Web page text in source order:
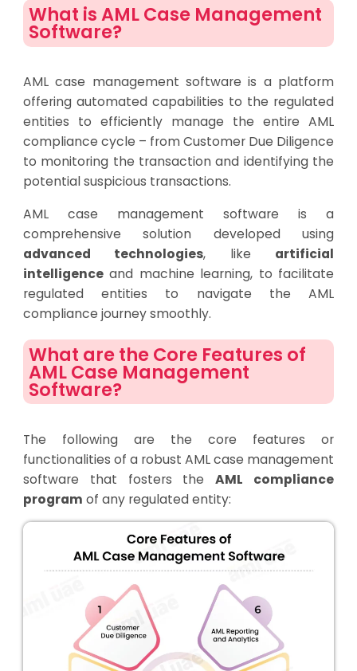
What is AML Case Management
Software?
AML case management software is a platform
offering automated capabilities to the regulated
entities to efficiently manage the entire AML
compliance cycle – from Customer Due Diligence
to monitoring the transaction and identifying the
potential suspicious transactions.
AML case management software is a
comprehensive solution developed using
advanced technologies, like artificial
intelligenceand machine learning, to facilitate
regulated entities to navigate the AML
compliance journey smoothly.
What are the Core Features of
AML Case Management
Software?
The following are the core features or
functionalities of a robust AML case management
software that fosters theAML compliance
program of any regulated entity: